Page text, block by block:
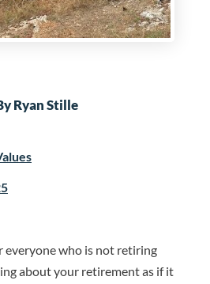
Ryan Stille
everyone who is not retiring
about your retirement as if it